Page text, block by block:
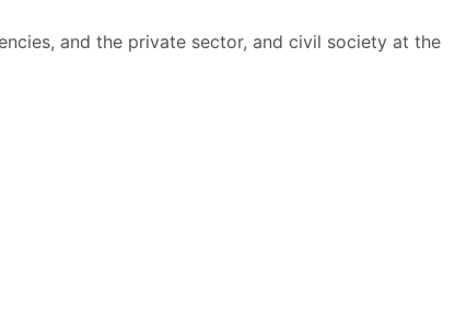
and the private sector, and civil society at the